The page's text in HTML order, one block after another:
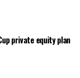
private equity plan